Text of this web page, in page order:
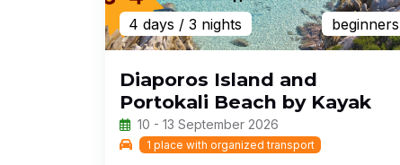
4 days / 3 nights beginners
Diaporos Island and
Portokali Beach by Kayak
10 - 13 September 2026
1 place with organized transport